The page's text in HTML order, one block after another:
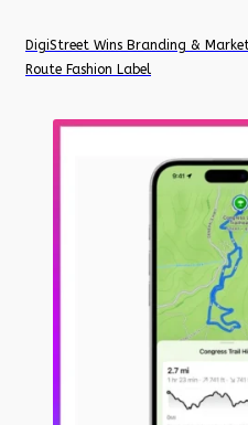
DigiStreet Wins Branding &
Route Fashion Label